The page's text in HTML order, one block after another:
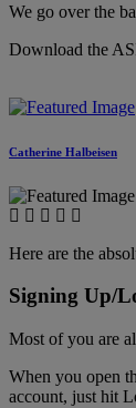
We go over the
Download the
Catherine Halbeisen
Here are the
Signing Up/
Most of you are
When you open
account, just hit